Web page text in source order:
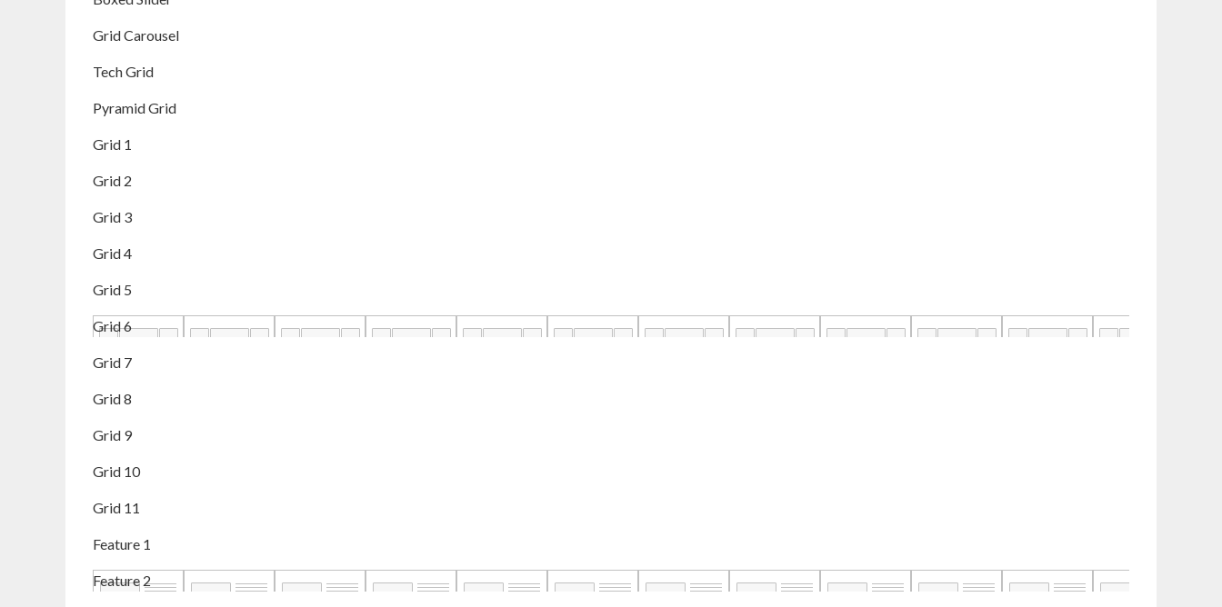
Grid Carousel
Tech Grid
Pyramid Grid
Grid 1
Grid 2
Grid 3
Grid 4
Grid 5
Grid 6
Grid 7
Grid 8
Grid 9
Grid 10
Grid 11
Feature 1
Feature 2